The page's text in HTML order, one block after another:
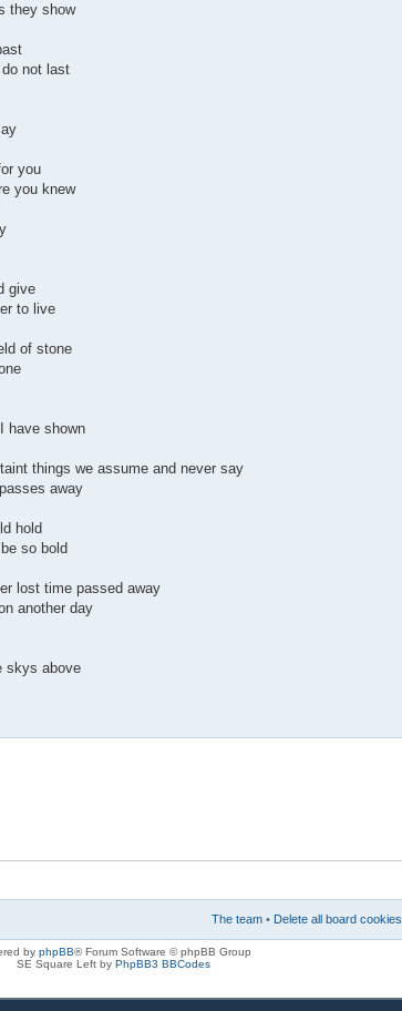
they show
not last
you
you knew
give
to live
of stone
have shown
things we assume and never say
away
hold
so bold
lost time passed away
another day
skys above
The team • Delete all board cookies
by phpBB® Forum Software © phpBB Group
SE Square Left by PhpBB3 BBCodes